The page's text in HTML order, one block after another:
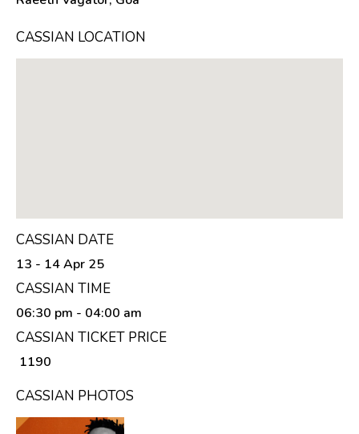
CASSIAN LOCATION
CASSIAN DATE
13 - 14 Apr 25
CASSIAN TIME
06:30 pm - 04:00 am
CASSIAN TICKET PRICE
₹ 1190
CASSIAN PHOTOS